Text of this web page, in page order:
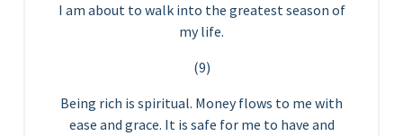
I am about to walk into the greatest season of
my life.
(9)
Being rich is spiritual. Money flows to me with
ease and grace. It is safe for me to have and